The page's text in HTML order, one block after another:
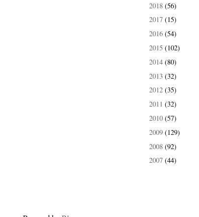
2018 (56)
2017 (15)
2016 (54)
2015 (102)
2014 (80)
2013 (32)
2012 (35)
2011 (32)
2010 (57)
2009 (129)
2008 (92)
2007 (44)